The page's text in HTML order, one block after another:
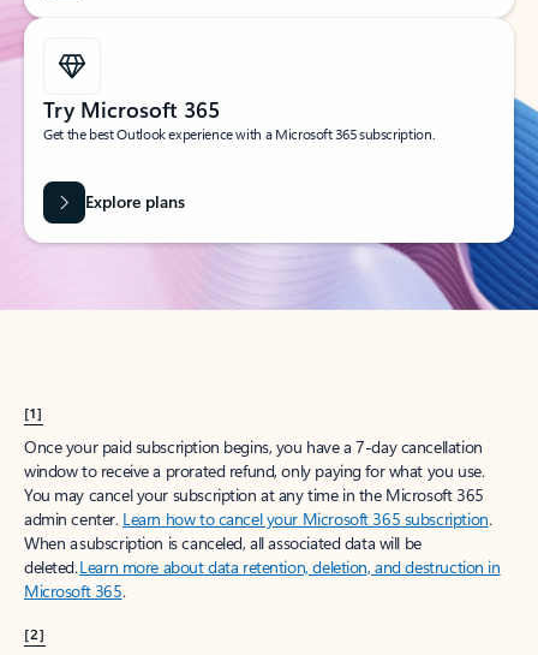
Try Microsoft 365
Get the best Outlook experience with a Microsoft 365 subscription.
Explore plans
[1]
Once your paid subscription begins, you have a 7-day cancellation
window to receive a prorated refund, only paying for what you use.
You may cancel your subscription at any time in the Microsoft 365
admin center. Learn how to cancel your Microsoft 365 subscription.
When a subscription is canceled, all associated data will be
deleted.Learn more about data retention, deletion, and destruction in
Microsoft 365.
[2]